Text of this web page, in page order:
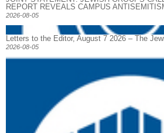
REPORT REVEALS CAMPUS
2026-08-05
Letters to the Editor, August 7 2026 – The
2026-08-05